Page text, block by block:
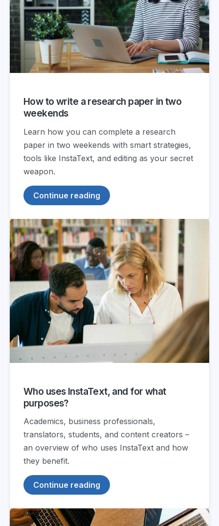
How to write a research paper in two
weekends
Learn how you can complete a research
paper in two weekends with smart strategies,
tools like InstaText, and editing as your secret
weapon.
Continue reading
Who uses InstaText, and for what
purposes?
Academics, business professionals,
translators, students, and content creators –
an overview of who uses InstaText and how
they benefit.
Continue reading